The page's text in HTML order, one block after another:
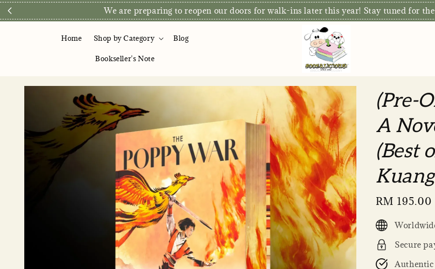
We are preparing to reopen our doors for walk-ins later this year! Stay tuned for
Home Shop by Category Blog
Bookseller's Note
(Pre-
A
(Best
Kuang
Sale
RM 195.00
Secure